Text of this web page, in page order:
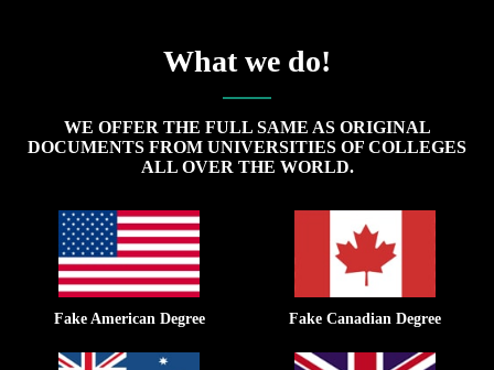
What we do!
WE OFFER THE FULL SAME AS ORIGINAL
DOCUMENTS FROM UNIVERSITIES OF COLLEGES
ALL OVER THE WORLD.
Fake American Degree Fake Canadian Degree